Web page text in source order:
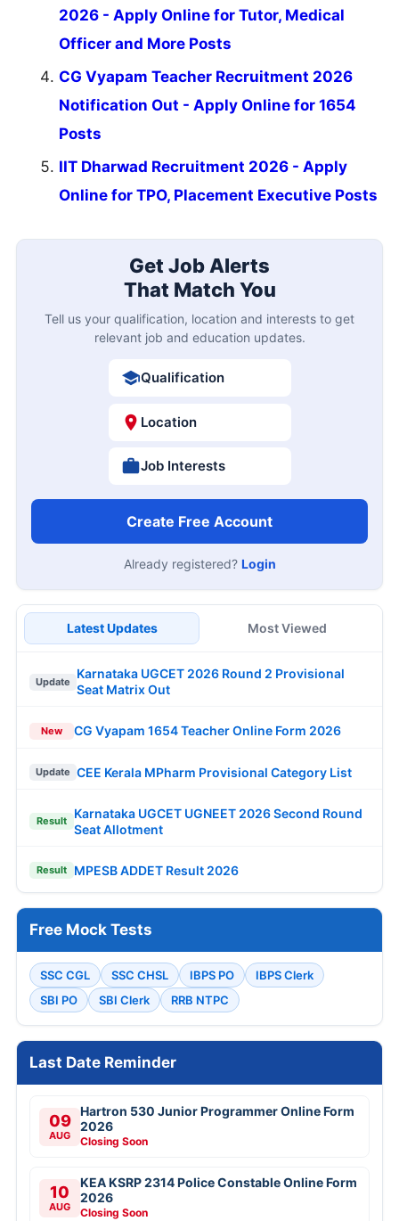
2026 - Apply Online for Tutor, Medical
Officer and More Posts
CG Vyapam Teacher Recruitment 2026
Notification Out - Apply Online for 1654
Posts
IIT Dharwad Recruitment 2026 - Apply
Online for TPO, Placement Executive Posts
Get Job Alerts
That Match You
Tell us your qualification, location and interests to get
relevant job and education updates.
Qualification
Location
Job Interests
Create Free Account
Already registered? Login
Latest Updates Most Viewed
Update
Karnataka UGCET 2026 Round 2 Provisional
Seat Matrix Out
New CG Vyapam 1654 Teacher Online Form 2026
Update CEE Kerala MPharm Provisional Category List
Result
Karnataka UGCET UGNEET 2026 Second Round
Seat Allotment
Result MPESB ADDET Result 2026
Free Mock Tests
SSC CGL SSC CHSL IBPS PO
IBPS Clerk
SBI PO
SBI Clerk RRB NTPC
Last Date Reminder
09
AUG
Hartron 530 Junior Programmer Online Form
2026
Closing Soon
10
AUG
KEA KSRP 2314 Police Constable Online Form
2026
Closing Soon